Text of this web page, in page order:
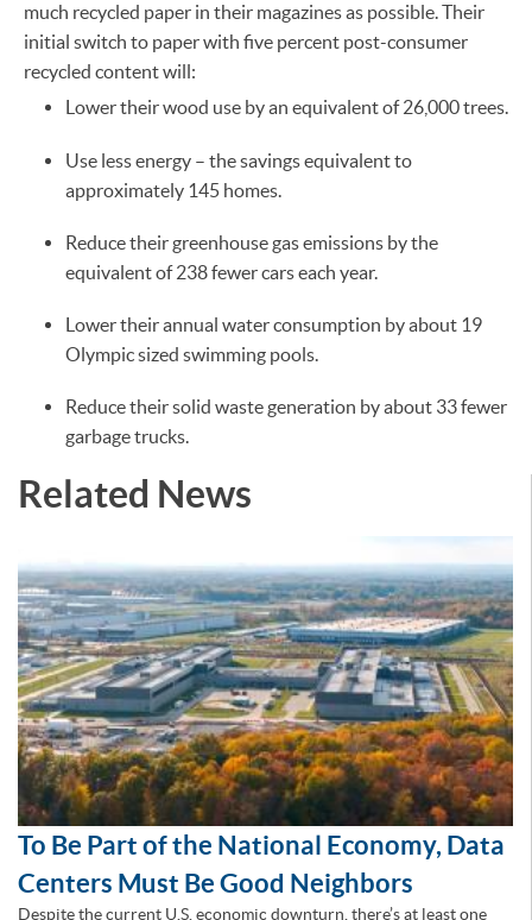
much recycled paper in their magazines as possible. Their
initial switch to paper with five percent post-consumer
recycled content will:
Lower their wood use by an equivalent of 26,000 trees.
Use less energy – the savings equivalent to
approximately 145 homes.
Reduce their greenhouse gas emissions by the
equivalent of 238 fewer cars each year.
Lower their annual water consumption by about 19
Olympic sized swimming pools.
Reduce their solid waste generation by about 33 fewer
garbage trucks.
Related News
To Be Part of the National Economy, Data
Centers Must Be Good Neighbors
Despite the current U.S. economic downturn, there’s at least one